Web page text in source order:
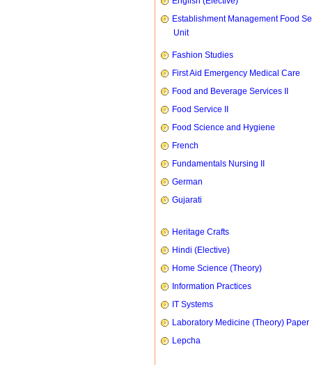
Establishment Management Food
Unit
Fashion Studies
First Aid Emergency Medical Care
Food and Beverage Services II
Food Service II
Food Science and Hygiene
French
Fundamentals Nursing II
German
Gujarati
Heritage Crafts
Hindi (Elective)
Home Science (Theory)
Information Practices
IT Systems
Laboratory Medicine (Theory) Paper
Lepcha